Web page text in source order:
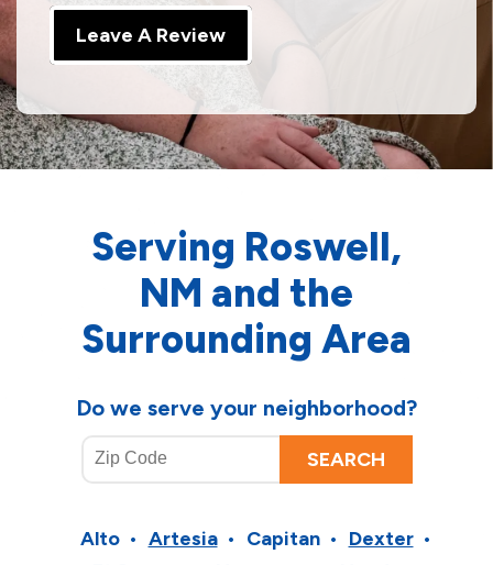
Leave A Review
Serving Roswell,
NM and the
Surrounding Area
Do we serve your neighborhood?
Alto Artesia Capitan
Dexter